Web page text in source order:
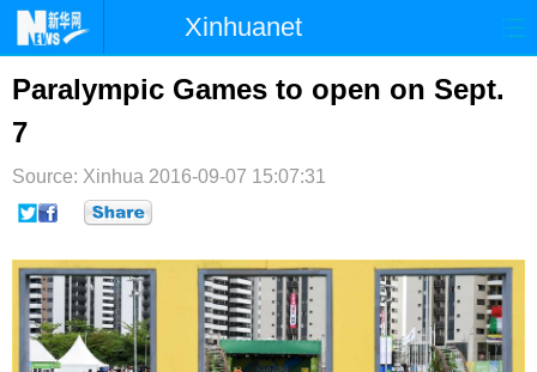
Xinhuanet
首页 时政 港澳
纪检 体育 科技
文娱
博客 微博
Paralympic Games to open on Sept.
7
Source: Xinhua 2016-09-07 15:07:31